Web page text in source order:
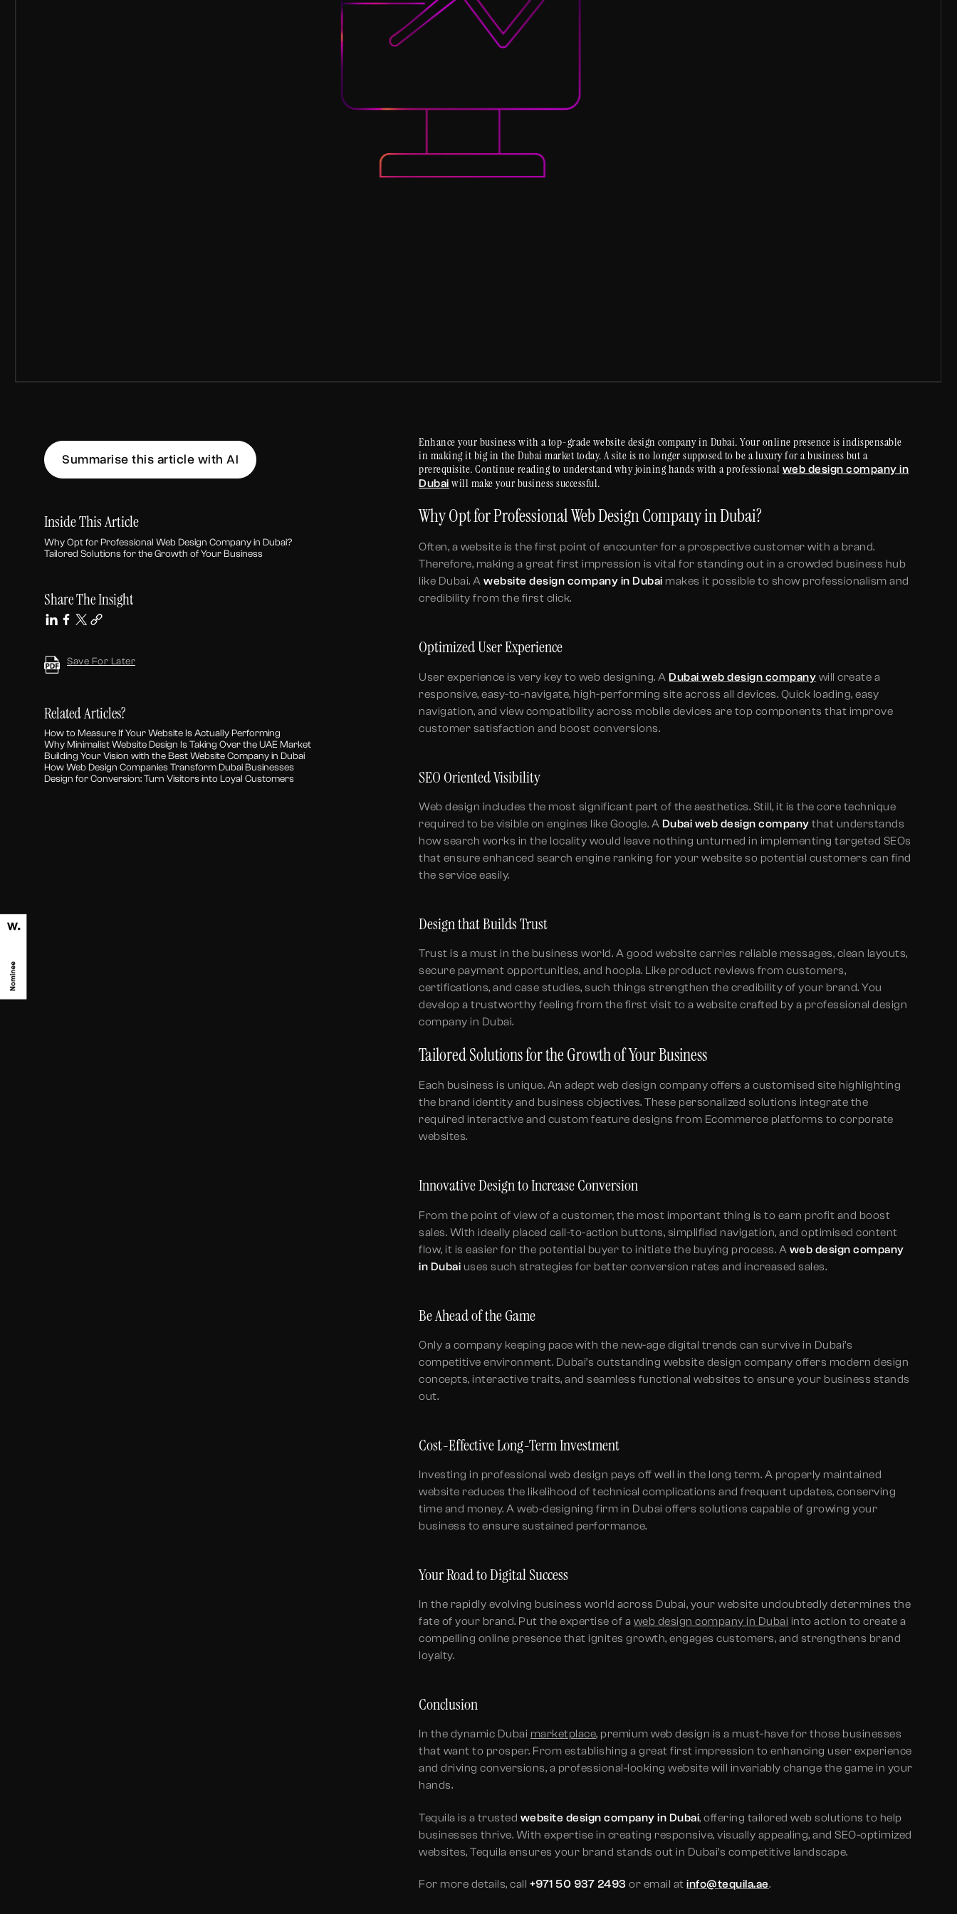
Summarise this article with AI
Inside This Article
Why Opt for Professional Web Design Company in Dubai?
Tailored Solutions for the Growth of Your Business
Share The Insight
Save For Later
Related Articles?
How to Measure If Your Website Is Actually Performing
Why Minimalist Website Design Is Taking Over the UAE Market
Building Your Vision with the Best Website Company in Dubai
How Web Design Companies Transform Dubai Businesses
Design for Conversion: Turn Visitors into Loyal Customers
Enhance your business with a top-grade website design company in Dubai. Your online presence is indispensable
in making it big in the Dubai market today. A site is no longer supposed to be a luxury for a business but a
prerequisite. Continue reading to understand why joining hands with a professional web design company in
Dubai will make your business successful.
Why Opt for Professional Web Design Company in Dubai?
Often, a website is the first point of encounter for a prospective customer with a brand.
Therefore, making a great first impression is vital for standing out in a crowded business hub
like Dubai. Awebsite design company in Dubai makes it possible to show professionalism and
credibility from the first click.
Optimized User Experience
User experience is very key to web designing. ADubai web design company will create a
responsive, easy-to-navigate, high-performing site across all devices. Quick loading, easy
navigation, and view compatibility across mobile devices are top components that improve
customer satisfaction and boost conversions.
SEO Oriented Visibility
Web design includes the most significant part of the aesthetics. Still, it is the core technique
required to be visible on engines like Google. A Dubai web design company that understands
how search works in the locality would leave nothing unturned in implementing targeted SEOs
that ensure enhanced search engine ranking for your website so potential customers can find
the service easily.
Design that Builds Trust
Trust is a must in the business world. A good website carries reliable messages, clean layouts,
secure payment opportunities, and hoopla. Like product reviews from customers,
certifications, and case studies, such things strengthen the credibility of your brand. You
develop a trustworthy feeling from the first visit to a website crafted by a professional design
company in Dubai.
Tailored Solutions for the Growth of Your Business
Each business is unique. An adept web design company offers a customised site highlighting
the brand identity and business objectives. These personalized solutions integrate the
required interactive and custom feature designs from Ecommerce platforms to corporate
websites.
Innovative Design to Increase Conversion
From the point of view of a customer, the most important thing is to earn profit and boost
sales. With ideally placed call-to-action buttons, simplified navigation, and optimised content
flow, it is easier for the potential buyer to initiate the buying process. A web design company
in Dubai uses such strategies for better conversion rates and increased sales.
Be Ahead of the Game
Only a company keeping pace with the new-age digital trends can survive in Dubai’s
competitive environment. Dubai’s outstanding website design company offers modern design
concepts, interactive traits, and seamless functional websites to ensure your business stands
out.
Cost-Effective Long-Term Investment
Investing in professional web design pays off well in the long term. A properly maintained
website reduces the likelihood of technical complications and frequent updates, conserving
time and money. A web-designing firm in Dubai offers solutions capable of growing your
business to ensure sustained performance.
Your Road to Digital Success
In the rapidly evolving business world across Dubai, your website undoubtedly determines the
fate of your brand. Put the expertise of a web design company in Dubai into action to create a
compelling online presence that ignites growth, engages customers, and strengthens brand
loyalty.
Conclusion
In the dynamic Dubai marketplace, premium web design is a must-have for those businesses
that want to prosper. From establishing a great first impression to enhancing user experience
and driving conversions, a professional-looking website will invariably change the game in your
hands.
Tequila is a trusted website design company in Dubai, offering tailored web solutions to help
businesses thrive. With expertise in creating responsive, visually appealing, and SEO-optimized
websites, Tequila ensures your brand stands out in Dubai’s competitive landscape.
For more details, call +971 50 937 2493 or email atinfo@tequila.ae.